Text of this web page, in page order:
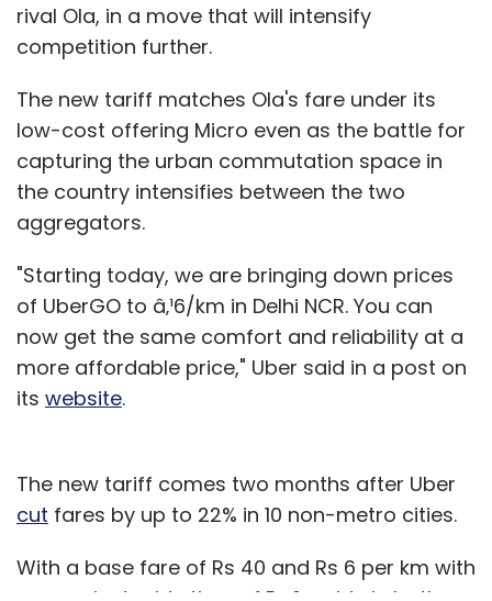
rival Ola, in a move that will intensify
competition further.
The new tariff matches Ola's fare under its
low-cost offering Micro even as the battle for
capturing the urban commutation space in
the country intensifies between the two
aggregators.
"Starting today, we are bringing down prices
of UberGO to â‚¹6/km in Delhi NCR. You can
now get the same comfort and reliability at a
more affordable price," Uber said in a post on
its website.
The new tariff comes two months after Uber
cut fares by up to 22% in 10 non-metro cities.
With a base fare of Rs 40 and Rs 6 per km with